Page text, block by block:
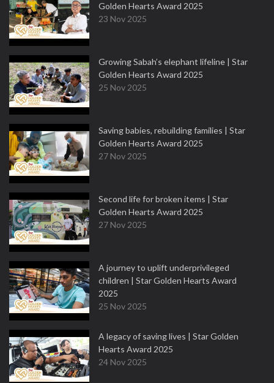
Golden Hearts Award 2025
23 Nov 2025
Growing Sabah’s elephant lifeline | Star
Golden Hearts Award 2025
25 Nov 2025
Saving babies, rebuilding families | Star
Golden Hearts Award 2025
27 Nov 2025
Second life for broken items | Star
Golden Hearts Award 2025
27 Nov 2025
A journey to uplift underprivileged
children | Star Golden Hearts Award
2025
25 Nov 2025
A legacy of saving lives | Star Golden
Hearts Award 2025
24 Nov 2025